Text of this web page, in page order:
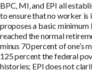
BPC, MI, and EPI all
to ensure that no worker
proposes a basic
reached the normal
minus 70 percent of one’s
125 percent the federal
histories; EPI does not